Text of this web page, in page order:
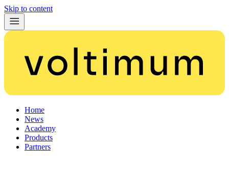
Skip to content
Home
News
Academy
Products
Partners